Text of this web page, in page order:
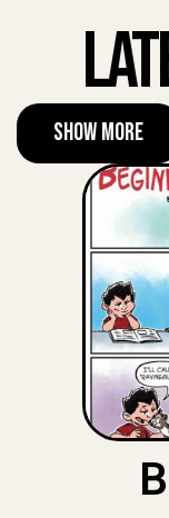
Show More